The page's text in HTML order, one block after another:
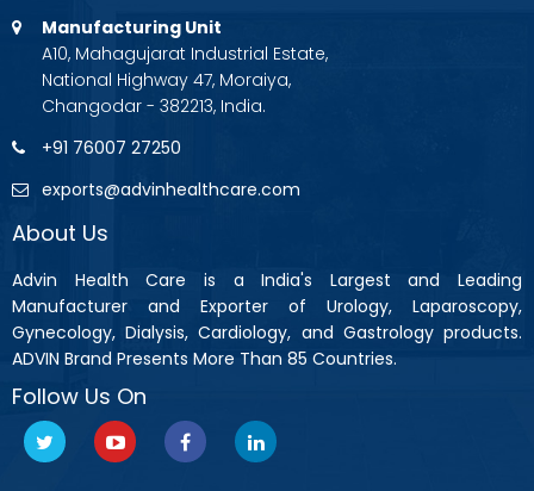
Manufacturing Unit
A10, Mahagujarat Industrial Estate,
National Highway 47, Moraiya,
Changodar - 382213, India.
+91 76007 27250
exports@advinhealthcare.com
About Us
Advin Health Care is a India's Largest and Leading
Manufacturer and Exporter of Urology, Laparoscopy,
Gynecology, Dialysis, Cardiology, and Gastrology products.
ADVIN Brand Presents More Than 85 Countries.
Follow Us On